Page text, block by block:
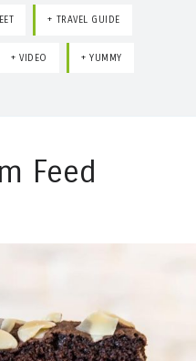
TRAVEL GUIDE
VIDEO YUMMY
Feed